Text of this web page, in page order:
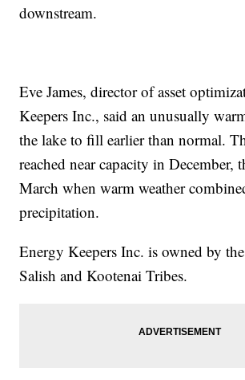
downstream.
Eve James, director of asset
Keepers Inc., said an unusually
the lake to fill earlier than normal.
reached near capacity in December,
March when warm weather
precipitation.
Energy Keepers Inc. is owned by
Salish and Kootenai Tribes.